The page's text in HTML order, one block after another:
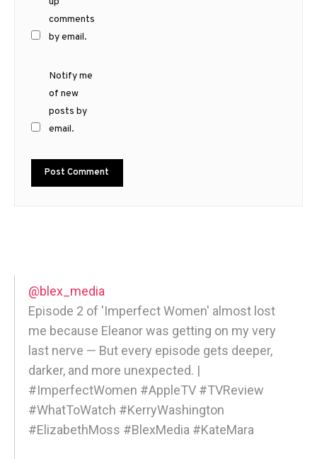
comments
by email.
Notify me
of new
posts by
email.
@blex_media
Episode 2 of 'Imperfect Women' almost lost
me because Eleanor was getting on my very
last nerve — But every episode gets deeper,
darker, and more unexpected. |
#ImperfectWomen #AppleTV #TVReview
#WhatToWatch #KerryWashington
#ElizabethMoss #BlexMedia #KateMara